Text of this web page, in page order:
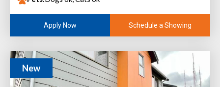
Apply Now Schedule a Showing
New